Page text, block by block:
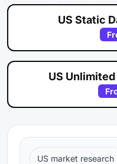
US Static
US
US market research